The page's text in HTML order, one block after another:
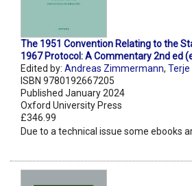
The 1951 Convention Relating to the
1967 Protocol: A Commentary 2nd ed
Edited by: Andreas Zimmermann, Terje
ISBN 9780192667205
Published January 2024
Oxford University Press
£346.99
Due to a technical issue some ebooks